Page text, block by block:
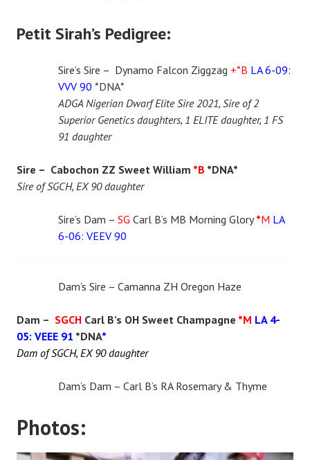
Petit Sirah’s Pedigree:
Sire’s Sire – Dynamo Falcon Ziggzag +*B LA 6-09:
VVV 90 *DNA*
ADGA Nigerian Dwarf Elite Sire 2021, Sire of 2
Superior Genetics daughters, 1 ELITE daughter, 1 FS
91 daughter
Sire – Cabochon ZZ Sweet William *B *DNA*
Sire of SGCH, EX 90 daughter
Sire’s Dam – SG Carl B’s MB Morning Glory*M LA
6-06: VEEV 90
Dam’s Sire – Camanna ZH Oregon Haze
Dam – SGCH Carl B’s OH Sweet Champagne *M LA 4-
05: VEEE 91 *DNA*
Dam of SGCH, EX 90 daughter
Dam’s Dam – Carl B’s RA Rosemary & Thyme
Photos: